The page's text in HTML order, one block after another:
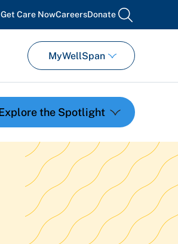
Get Care NowCareersDonate search
MyWellSpan